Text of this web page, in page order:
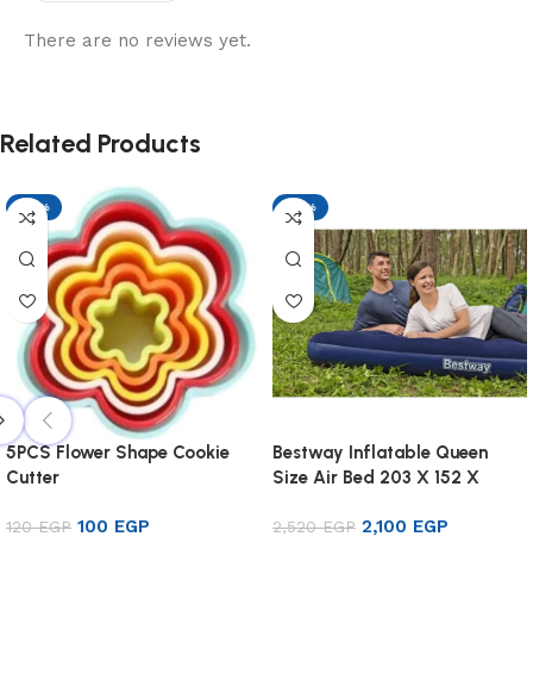
There are no reviews yet.
Related Products
-17%
5PCS Flower Shape Cookie
Cutter
120EGP 100 EGP
-17%
Bestway Inflatable Queen
Size Air Bed 203 X 152 X
2,520EGP 2,100 EGP